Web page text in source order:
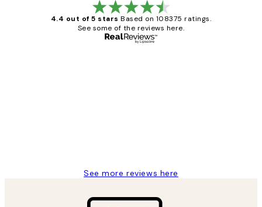
4.4 out of 5 stars Based on 108375 ratings.
See some of the reviews here.
See more reviews here